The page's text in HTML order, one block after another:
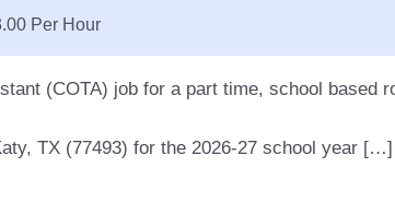
Per Hour
(COTA) job for a part time, school based
TX (77493) for the 2026-27 school year […]